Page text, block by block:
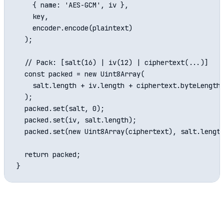
    { name: 'AES-GCM', iv },
    key,
    encoder.encode(plaintext)
  );
  // Pack: [salt(16) | iv(12) | ciphertext(...)]
  const packed = new Uint8Array(
    salt.length + iv.length + ciphertext.byteLength
  );
  packed.set(salt, 0);
  packed.set(iv, salt.length);
packed.set(new Uint8Array(ciphertext),
  return packed;